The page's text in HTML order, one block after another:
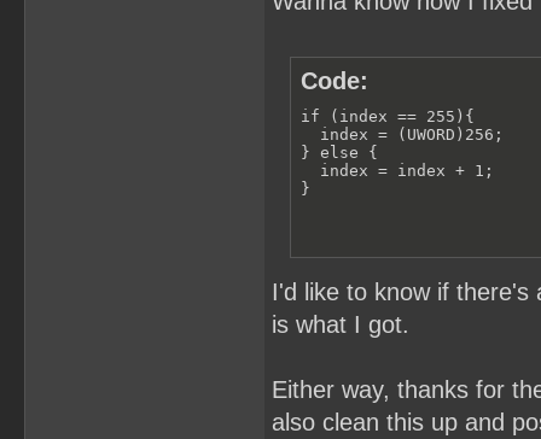
Code:
if (index == 255){
  index = (UWORD)256;
} else {
  index = index + 1;
}
I'd like to know if there's
is what I got.
Either way, thanks for
also clean this up and